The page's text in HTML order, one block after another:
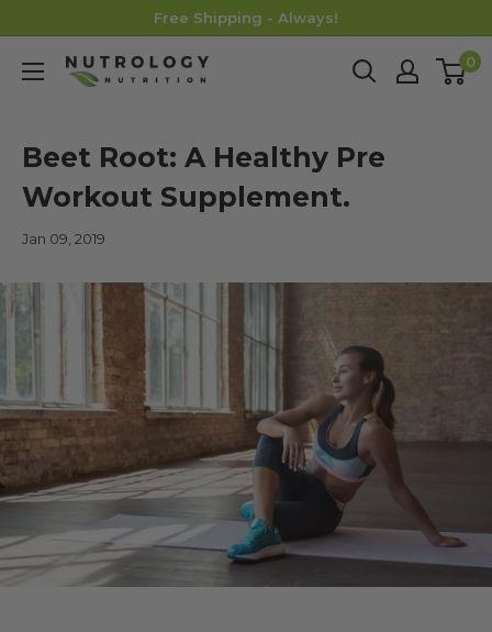
content
Free Shipping - Always!
Nutrology 0
Beet Root: A Healthy Pre
Workout Supplement.
Jan 09, 2019